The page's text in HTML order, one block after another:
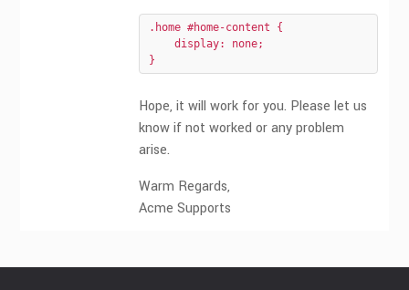
.home #home-content {
    display: none;
}
Hope, it will work for you. Please let us
know if not worked or any problem
arise.
Warm Regards,
Acme Supports